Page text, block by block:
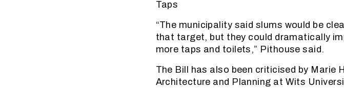
Taps
“The municipality said slums would be
that target, but they could dramatically
more taps and toilets,” Pithouse said.
The Bill has also been criticised by Marie
Architecture and Planning at Wits